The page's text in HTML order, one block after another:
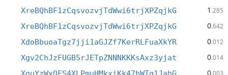
XreBQhBF1zCqsvozvjTdWwi6trjXPZqjkG 1 .285
XreBQhBF1zCqsvozvjTdWwi6trjXPZqjkG 0.642
XdoBbuoaTgz7jji1aGJZf7KerRLFuaXkYR 0.012
Xgv2ChJzFUGB5rJETpZNNNKKKsAxz3yjat 0.014
0.003